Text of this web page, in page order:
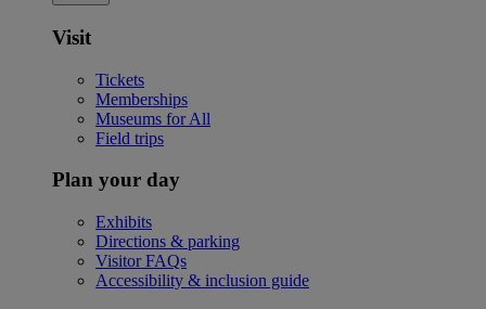
Visit
Tickets
Memberships
Museums for All
Field trips
Plan your day
Exhibits
Directions & parking
Visitor FAQs
Accessibility & inclusion guide